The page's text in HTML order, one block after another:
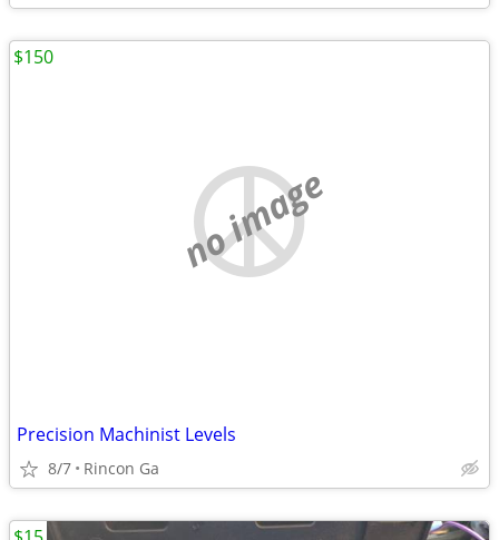
no image
Precision Machinist Levels
8/7 Rincon Ga
$150